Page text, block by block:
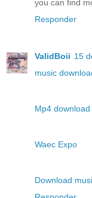
you can find
Responder
ValidBoii 15
music
Mp4 download
Waec Expo
Download